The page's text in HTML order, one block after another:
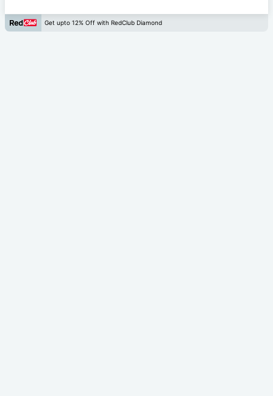
Get upto 12% Off with RedClub Diamond